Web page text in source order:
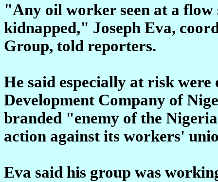
"Any oil worker seen at a
kidnapped," Joseph Eva,
Group, told reporters.
He said especially at risk were
Development Company of
branded "enemy of the
action against its workers'
Eva said his group was